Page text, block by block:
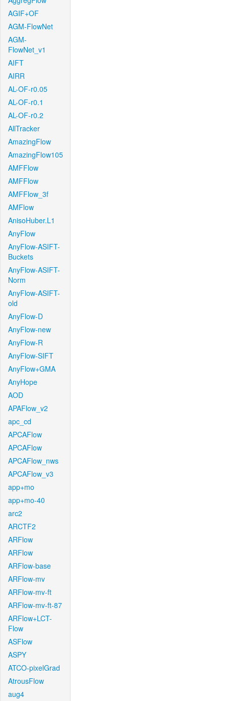
AGIF+OF
AGM-FlowNet
AGM-
FlowNet_v1
AIFT
AIRR
AL-OF-r0.05
AL-OF-r0.1
AL-OF-r0.2
AllTracker
AmazingFlow
AmazingFlow105
AMFFlow
AMFFlow
AMFFlow_3f
AMFlow
AnisoHuber.L1
AnyFlow
AnyFlow-ASIFT-
Buckets
AnyFlow-ASIFT-
Norm
AnyFlow-ASIFT-
old
AnyFlow-D
AnyFlow-new
AnyFlow-R
AnyFlow-SIFT
AnyFlow+GMA
AnyHope
AOD
APAFlow_v2
apc_cd
APCAFlow
APCAFlow
APCAFlow_nws
APCAFlow_v3
app+mo
app+mo-40
arc2
ARCTF2
ARFlow
ARFlow
ARFlow-base
ARFlow-mv
ARFlow-mv-ft
ARFlow-mv-ft-87
ARFlow+LCT-
Flow
ASFlow
ASPY
ATCO-pixelGrad
AtrousFlow
aug4